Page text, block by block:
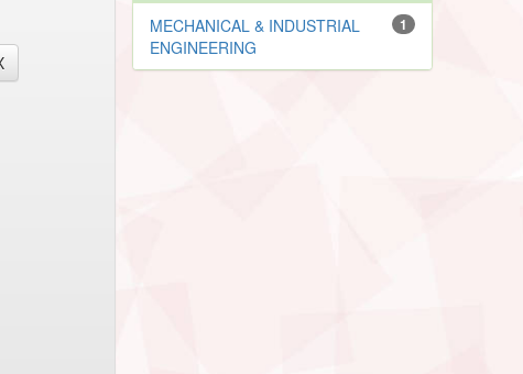
1
MECHANICAL & INDUSTRIAL
ENGINEERING